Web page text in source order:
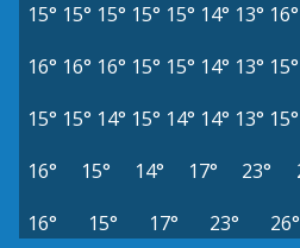
15° 15° 15° 15° 15° 14° 13° 16°
16° 16° 16° 15° 15° 14° 13° 15°
15° 15° 14° 15° 14° 14° 13° 15°
16°
15° 14° 17° 23°
16°
15° 17° 23° 26°